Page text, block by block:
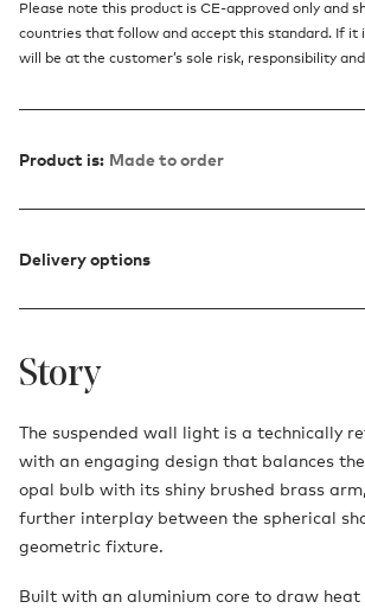
Please note this product is CE-approved only and
countries that follow and accept this standard. If it
will be at the customer’s sole risk, responsibility
Product is: Made to order
Delivery options
Story
The suspended wall light is a technically
with an engaging design that balances
opal bulb with its shiny brushed brass
further interplay between the spherical
geometric fixture.
Built with an aluminium core to draw